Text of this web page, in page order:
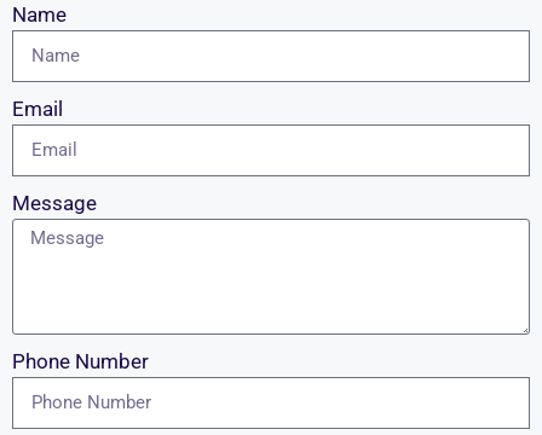
Name
Email
Message
Phone Number